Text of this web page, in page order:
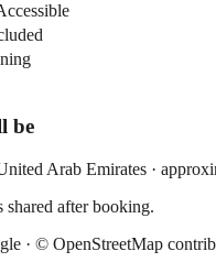
be
Arab Emirates ·
shared after booking.
· © OpenStreetMap